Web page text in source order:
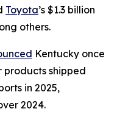
Toyota’s $1.3 billion
others.
Kentucky once
shipped
in 2025,
2024.